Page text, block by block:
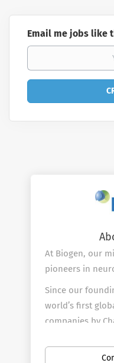
Email me jobs like
At Biogen, our
pioneers in
Since our
world’s first
companies by
winners Walter